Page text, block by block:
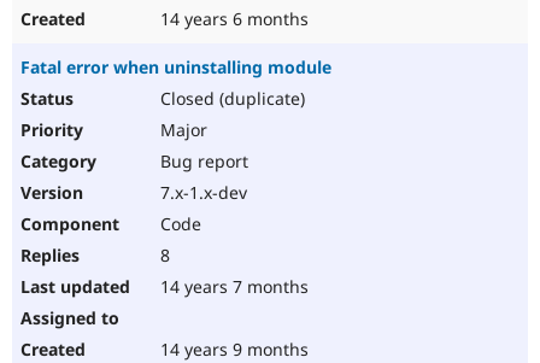
14 years 6 months
Fatal error when uninstalling module
Closed (duplicate)
Major
Bug report
7.x-1.x-dev
Code
8
14 years 7 months
14 years 9 months